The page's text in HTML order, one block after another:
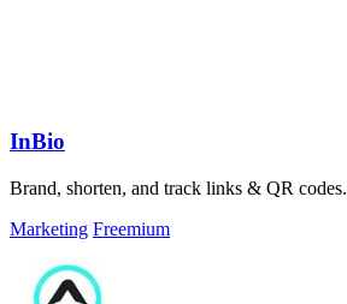
InBio
Brand, shorten, and track links & QR codes.
Marketing Freemium